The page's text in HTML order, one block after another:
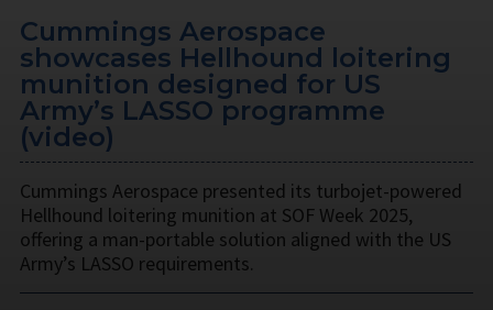
Cummings Aerospace
showcases Hellhound loitering
munition designed for US
Army’s LASSO programme
(video)
Cummings Aerospace presented its turbojet-powered
Hellhound loitering munition at SOF Week 2025,
offering a man-portable solution aligned with the US
Army’s LASSO requirements.